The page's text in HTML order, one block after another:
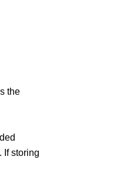
the
If storing